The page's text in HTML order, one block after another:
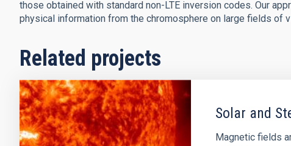
those obtained with standard non-LTE inversion codes. Our
physical information from the chromosphere on large fields of
Related projects
Solar and
Magnetic fields